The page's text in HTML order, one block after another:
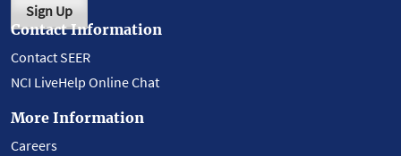
Sign Up
Contact Information
Contact SEER
NCI LiveHelp Online Chat
More Information
Careers